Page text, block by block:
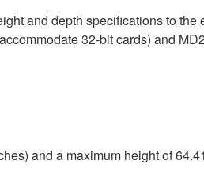
and depth specifications to
32-bit cards) and
and a maximum height of